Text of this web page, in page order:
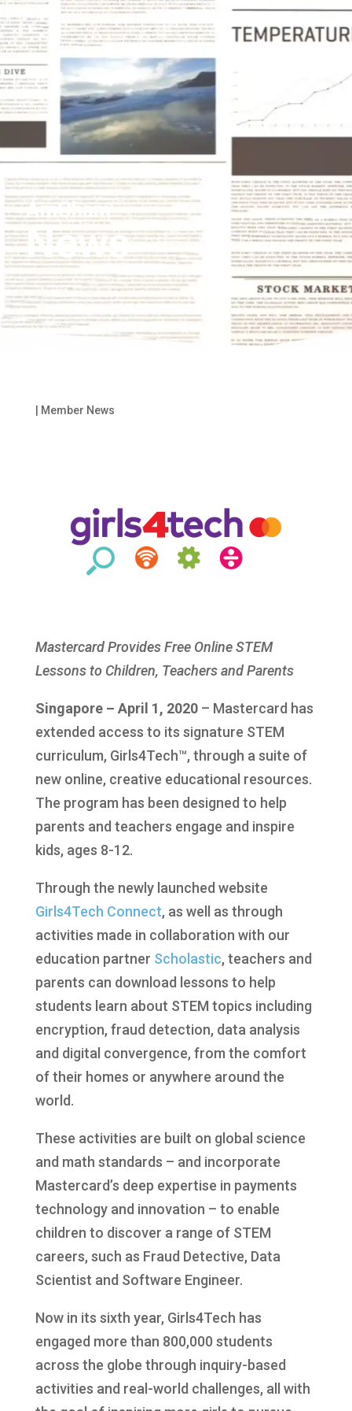
AmCham
News
Member News
Mastercard Provides Free Online STEM
Lessons to Children, Teachers and Parents
Singapore – April 1, 2020– Mastercard has
extended access to its signature STEM
curriculum, Girls4Tech™, through a suite of
new online, creative educational resources.
The program has been designed to help
parents and teachers engage and inspire
kids, ages 8-12.
Through the newly launched website
Girls4Tech Connect, as well as through
activities made in collaboration with our
education partner Scholastic, teachers and
parents can download lessons to help
students learn about STEM topics including
encryption, fraud detection, data analysis
and digital convergence, from the comfort
of their homes or anywhere around the
world.
These activities are built on global science
and math standards – and incorporate
Mastercard’s deep expertise in payments
technology and innovation – to enable
children to discover a range of STEM
careers, such as Fraud Detective, Data
Scientist and Software Engineer.
Now in its sixth year, Girls4Tech has
engaged more than 800,000 students
across the globe through inquiry-based
activities and real-world challenges, all with